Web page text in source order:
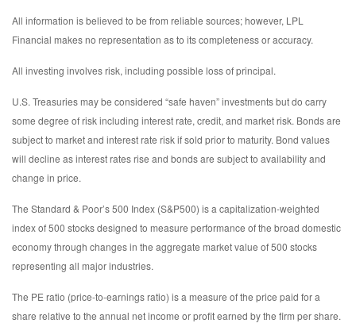
All information is believed to be from reliable sources; however, LPL
Financial makes no representation as to its completeness or accuracy.
All investing involves risk, including possible loss of principal.
U.S. Treasuries may be considered “safe haven” investments but do carry
some degree of risk including interest rate, credit, and market risk. Bonds are
subject to market and interest rate risk if sold prior to maturity. Bond values
will decline as interest rates rise and bonds are subject to availability and
change in price.
The Standard & Poor’s 500 Index (S&P500) is a capitalization-weighted
index of 500 stocks designed to measure performance of the broad domestic
economy through changes in the aggregate market value of 500 stocks
representing all major industries.
The PE ratio (price-to-earnings ratio) is a measure of the price paid for a
share relative to the annual net income or profit earned by the firm per share.